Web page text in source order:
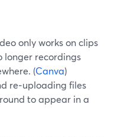
only works on clips
longer recordings
(Canva)
re‑uploading files
to appear in a